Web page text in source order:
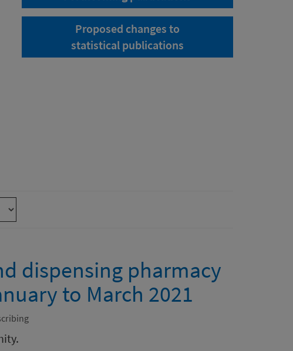
Proposed changes to
statistical publications
dispensing pharmacy
to March 2021